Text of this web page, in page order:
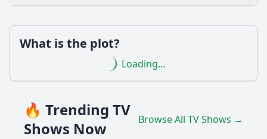
Popular
What is the plot?
Loading...
🔥 Trending TV
Shows Now
Browse All TV Shows →